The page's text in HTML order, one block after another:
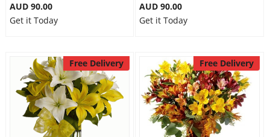
AUD 90.00
Get it Today
AUD 90.00
Get it Today
Free Delivery Free Delivery